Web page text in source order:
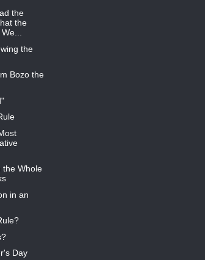
the
the
the
Bozo the
the Whole
in an
Day